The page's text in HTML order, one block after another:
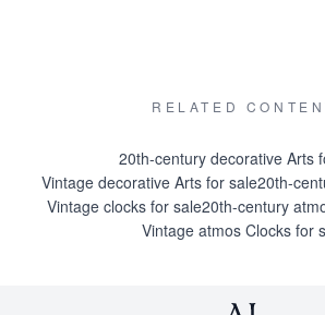
RELATED
20th-century decorative Arts
Vintage decorative Arts for sale20th-
Vintage clocks for sale20th-century
Vintage atmos Clocks for